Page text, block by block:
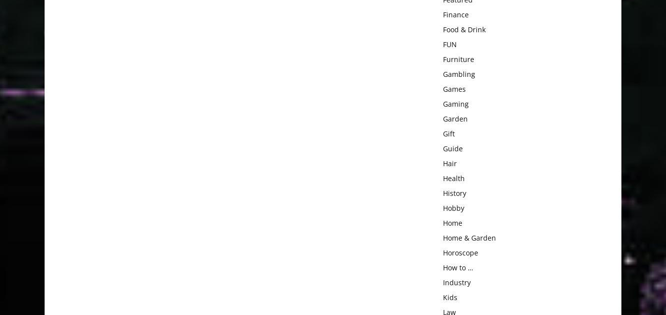
Finance
Food & Drink
FUN
Furniture
Gambling
Games
Gaming
Garden
Gift
Guide
Hair
Health
History
Hobby
Home
Home & Garden
Horoscope
How to …
Industry
Kids
Law